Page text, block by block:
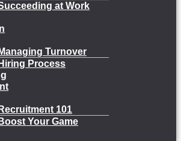
at Work
Managing Turnover
Hiring Process
Recruitment 101
Boost Your Game